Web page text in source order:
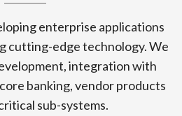
enterprise applications
cutting-edge technology. We
integration with
banking, vendor products
sub-systems.